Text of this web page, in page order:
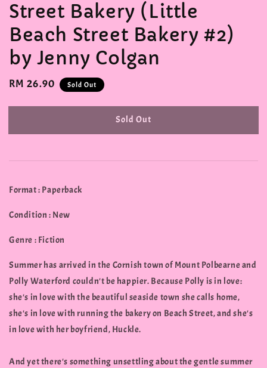
Street Bakery (Little
Beach Street Bakery #2)
by Jenny Colgan
Regular
RM 26.90 Sold Out
Sold Out
Format : Paperback
Condition : New
Genre : Fiction
Summer has arrived in the Cornish town of Mount Polbearne and
Polly Waterford couldn't be happier. Because Polly is in love:
she's in love with the beautiful seaside town she calls home,
she's in love with running the bakery on Beach Street, and she's
in love with her boyfriend, Huckle.
And yet there's something unsettling about the gentle summer